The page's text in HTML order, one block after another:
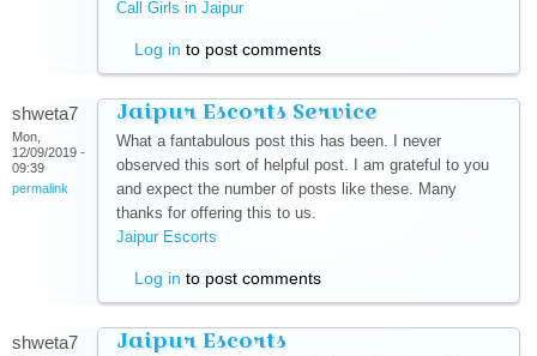
Call Girls in Jaipur(link is external)
Log in to post comments
shweta7
Mon,
12/09/2019 -
09:39
permalink
Jaipur Escorts Service
What a fantabulous post this has been. I never
observed this sort of helpful post. I am grateful to you
and expect the number of posts like these. Many
thanks for offering this to us.
Jaipur Escorts
Log in to post comments
shweta7 Jaipur Escorts